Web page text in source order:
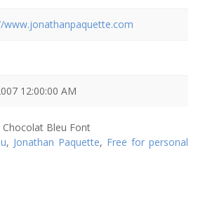
www.jonathanpaquette.com
12:00:00 AM
, Jonathan Paquette, Free for personal